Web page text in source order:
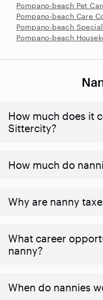
Pompano-beach Pet
Pompano-beach Care
Pompano-beach
Pompano-beach
How much does it
Sittercity?
How much do
Why are nanny
What career
nanny?
When do nannies